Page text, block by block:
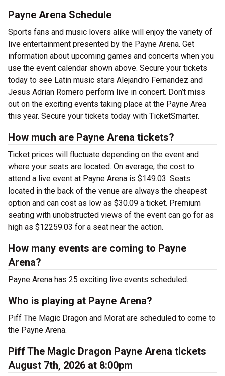
Payne Arena Schedule
Sports fans and music lovers alike will enjoy the variety of
live entertainment presented by the Payne Arena. Get
information about upcoming games and concerts when you
use the event calendar shown above. Secure your tickets
today to see Latin music stars Alejandro Fernandez and
Jesus Adrian Romero perform live in concert. Don’t miss
out on the exciting events taking place at the Payne Area
this year. Secure your tickets today with TicketSmarter.
How much are Payne Arena tickets?
Ticket prices will fluctuate depending on the event and
where your seats are located. On average, the cost to
attend a live event at Payne Arena is $149.03. Seats
located in the back of the venue are always the cheapest
option and can cost as low as $30.09 a ticket. Premium
seating with unobstructed views of the event can go for as
high as $12259.03 for a seat near the action.
How many events are coming to Payne
Arena?
Payne Arena has 25 exciting live events scheduled.
Who is playing at Payne Arena?
Piff The Magic Dragon and Morat are scheduled to come to
the Payne Arena.
Piff The Magic Dragon Payne Arena tickets
August 7th, 2026 at 8:00pm